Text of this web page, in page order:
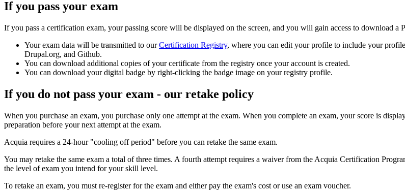
If you pass your exam
If you pass a certification exam, your passing score will be displayed on the screen, and you will gain access to download
Your exam data will be transmitted to ourCertification Registry, where you can edit your profile to include your
Drupal.org, and Github.
You can download additional copies of your certificate from the registry once your account is created.
You can download your digital badge by right-clicking the badge image on your registry profile.
If you do not pass your exam - our retake policy
When you purchase an exam, you purchase only one attempt at the exam. When you complete an exam, your score is
preparation before your next attempt at the exam.
Acquia requires a 24-hour "cooling off period" before you can retake the same exam.
You may retake the same exam a total of three times. A fourth attempt requires a waiver from the Acquia Certification
the level of exam you intend for your skill level.
To retake an exam, you must re-register for the exam and either pay the exam's cost or use an exam voucher.